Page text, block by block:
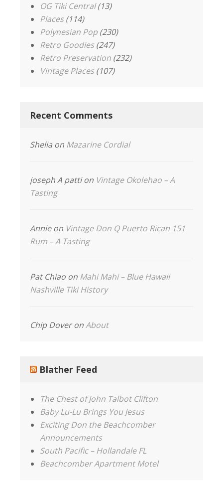
OG Tiki Central(13)
Places(114)
Polynesian Pop (230)
Retro Goodies(247)
Retro Preservation (232)
Vintage Places(107)
Recent Comments
Shelia on Mazarine Cordial
joseph A pattion Vintage Okolehao – A
Tasting
Annieon Vintage Don Q Puerto Rican 151
Rum – A Tasting
Pat Chiao on Mahi Mahi – Blue Hawaii
Nashville Tiki History
Chip DoveronAbout
Blather Feed
The Chest of John Talbot Clifton
Baby Lu-Lu Brings You Jesus
Exciting Don the Beachcomber
Announcements
South Pacific – Hollandale FL
Beachcomber Apartment Motel